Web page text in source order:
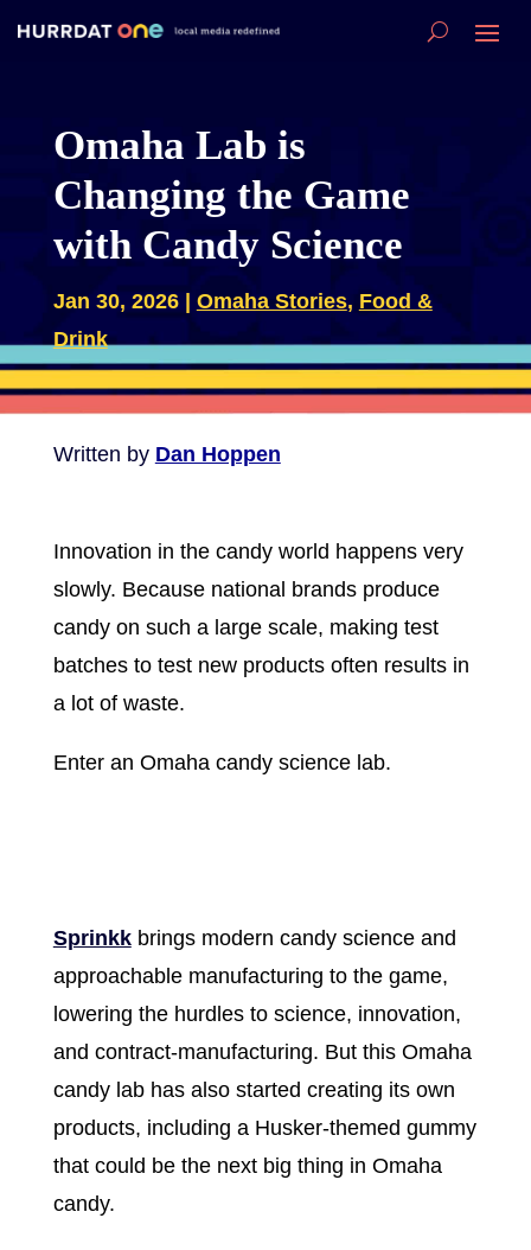
Omaha Lab is
Changing the Game
with Candy Science
Jan 30, 2026| Omaha Stories, Food &
Drink
Written by Dan Hoppen
Innovation in the candy world happens very
slowly. Because national brands produce
candy on such a large scale, making test
batches to test new products often results in
a lot of waste.
Enter an Omaha candy science lab.
Sprinkkbrings modern candy science and
approachable manufacturing to the game,
lowering the hurdles to science, innovation,
and contract-manufacturing. But this Omaha
candy lab has also started creating its own
products, including a Husker-themed gummy
that could be the next big thing in Omaha
candy.